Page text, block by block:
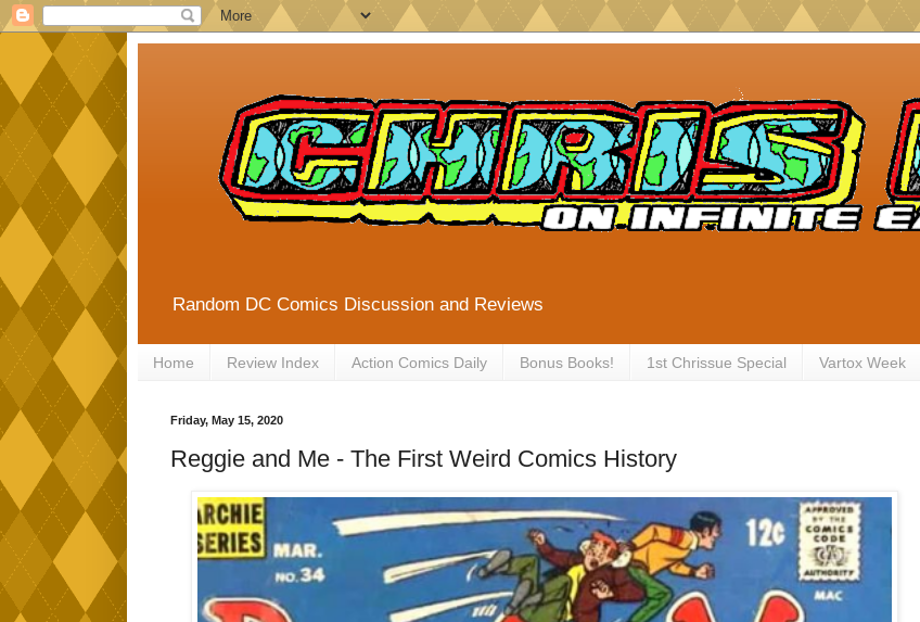
Random DC Comics Discussion and Reviews
Home Review Index Action Comics Daily Bonus Books! 1st Chrissue Special Vartox Week
Friday, May 15, 2020
Reggie and Me - The First Weird Comics History